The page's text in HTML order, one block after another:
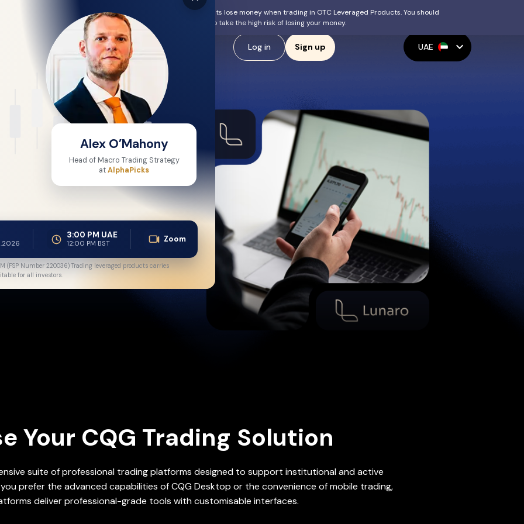
and carries a high risk of losing money rapidly. Most Retail Clients lose money when trading in OTC Leveraged Products. You should
how these products work and whether you can afford to take the high risk of losing your money.
Platforms Insight Hub Careers Log in Sign up UAE expand_more
Alex O’Mahony
Head of Macro Trading Strategy
atAlphaPicks
3:00 PM UAE
12:00 PM BST Zoom
(FSP Number 220036) Trading leveraged products carries
for all investors.
Technology
through
global traders for over
and execution
acts solely as a
financial
Your CQG Trading Solution
suite of professional trading platforms designed to support institutional and active
prefer the advanced capabilities of CQG Desktop or the convenience of mobile trading,
deliver professional-grade tools with customisable interfaces.